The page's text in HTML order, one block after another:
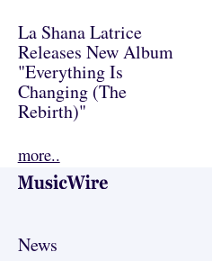
La Shana Latrice
Releases New Album
"Everything Is
Changing (The
Rebirth)"
more..
Footer
News